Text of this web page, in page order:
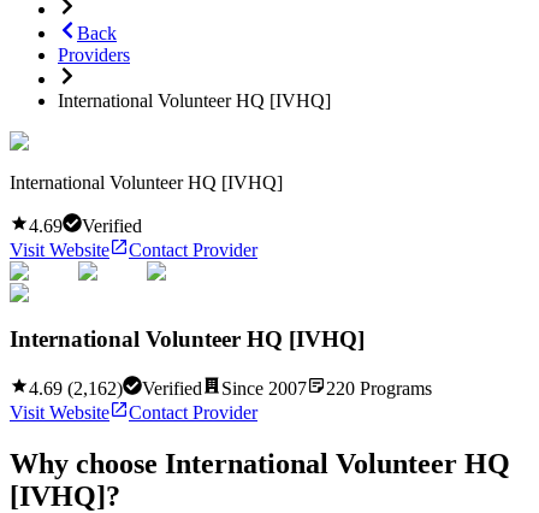
Back
Providers
International Volunteer HQ [IVHQ]
International Volunteer HQ [IVHQ]
4.69
Verified
Visit Website
Contact Provider
International Volunteer HQ [IVHQ]
4.69 (2,162) Verified Since 2007 220 Programs
Visit Website
Contact Provider
Why choose International Volunteer HQ
[IVHQ]?